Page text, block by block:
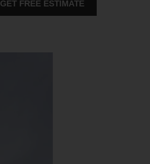
GET FREE ESTIMATE